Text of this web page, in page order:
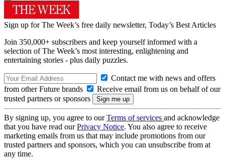
Sign up for The Week’s free daily newsletter, Today’s Best Articles
Join 350,000+ subscribers and keep yourself informed with a
selection of The Week’s most interesting, enlightening and
entertaining stories - plus daily puzzles.
Contact me with news and offers
from other Future brands
Receive email from us on behalf of our
trusted partners or sponsors
By signing up, you agree to ourTerms of services and acknowledge
that you have read ourPrivacy Notice. You also agree to receive
marketing emails from us that may include promotions from our
trusted partners and sponsors, which you can unsubscribe from at
any time.